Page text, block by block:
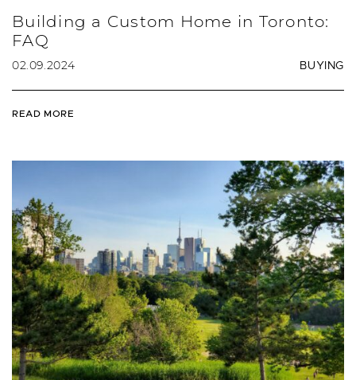
Building a Custom Home in Toronto:
FAQ
02.09.2024 BUYING
READ MORE